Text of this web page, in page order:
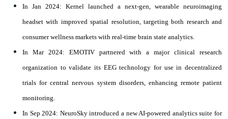
In Jan 2024: Kernel launched a next-gen, wearable neuroimaging
headset with improved spatial resolution, targeting both research and
consumer wellness markets with real-time brain state analytics.
In Mar 2024: EMOTIV partnered with a major clinical research
organization to validate its EEG technology for use in decentralized
trials for central nervous system disorders, enhancing remote patient
monitoring.
In Sep 2024: NeuroSky introduced a new AI-powered analytics suite for